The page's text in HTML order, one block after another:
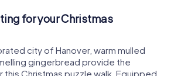
for your Christmas
city of Hanover, warm mulled
gingerbread provide the
Christmas puzzle walk. Equipped